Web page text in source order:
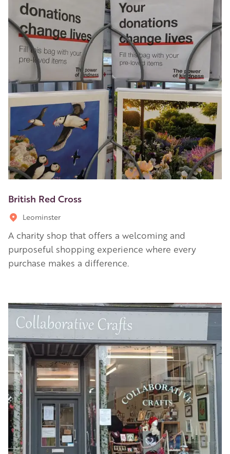
British Red Cross
Leominster
A charity shop that offers a welcoming and
purposeful shopping experience where every
purchase makes a difference.